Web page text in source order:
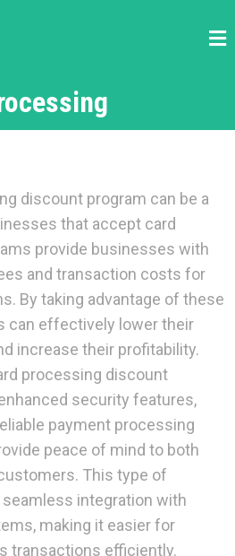
discount program can be a
that accept card
provide businesses with
and transaction costs for
By taking advantage of these
can effectively lower their
increase their profitability.
processing discount
security features,
payment processing
peace of mind to both
This type of
integration with
making it easier for
transactions efficiently.